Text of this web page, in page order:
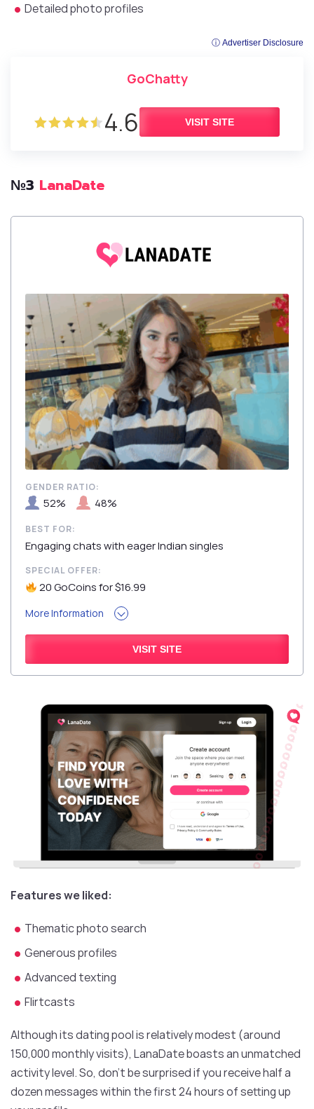
Detailed photo profiles
ⓘ Advertiser Disclosure
GoChatty
4.6 VISIT SITE
№3 LanaDate
BEST FOR:
Engaging chats with eager Indian singles
SPECIAL OFFER:
20 GoCoins for $16.99
More Information
GENDER RATIO:
52% 48%
VISIT SITE
Features we liked:
Thematic photo search
Generous profiles
Advanced texting
Flirtcasts
Although its dating pool is relatively modest (around
150,000 monthly visits), LanaDate boasts an unmatched
activity level. So, don’t be surprised if you receive half a
dozen messages within the first 24 hours of setting up